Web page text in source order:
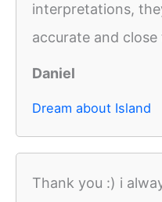
interpretations,
accurate and
Daniel
Dream about Island
Thank you :) i